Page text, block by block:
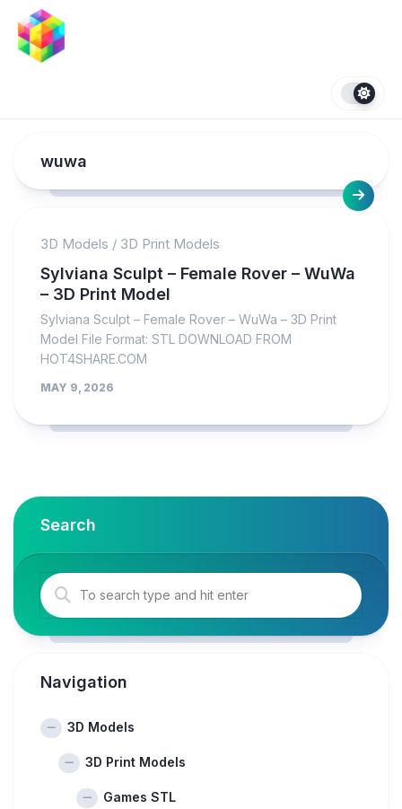
content
wuwa
3D Models / 3D Print Models
Sylviana Sculpt – Female Rover – WuWa
– 3D Print Model
Sylviana Sculpt – Female Rover – WuWa – 3D Print
Model File Format: STL DOWNLOAD FROM
HOT4SHARE.COM
MAY 9, 2026
Search
Navigation
3D Models
3D Print Models
Games STL